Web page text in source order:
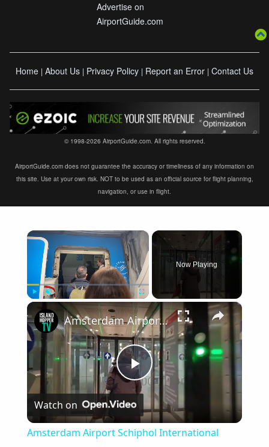
Advertise on
AirportGuide.com
Home | About Us | Privacy Policy | Report an Error | Contact Us
© 1998-2026 AirportGuide.com. All rights reserved.
AirportGuide.com does not guarantee the accuracy or timeliness of any information on
this site. Use at your own risk. NOT to be used as an official source for flight planning,
navigation, or use in flight.
×
Fullscreen
Now Playing
×
Play
Video
Amsterdam Airport Schiphol International Arrival
Watch on
Amsterdam Airport Schiphol International